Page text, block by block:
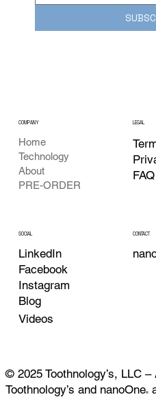
COMPANY
Home
Technology
About
PRE-ORDER
LEGAL
FAQ
SOCIAL
LinkedIn
Facebook
Instagram
Blog
Videos
CONTACT
© 2025 Toothnology’s, LLC
Toothnology’s and nanoOne®